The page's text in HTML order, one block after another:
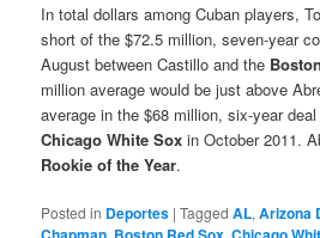
In total dollars among Cuban players,
short of the $72.5 million, seven-year
August between Castillo and the
million average would be just above
average in the $68 million, six-year
Chicago White Sox in October 2011.
Rookie of the Year.
Posted in Deportes |Tagged AL,Arizona
, ,